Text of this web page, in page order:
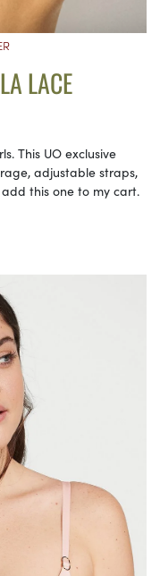
LACE
This UO exclusive
adjustable straps,
this one to my cart.